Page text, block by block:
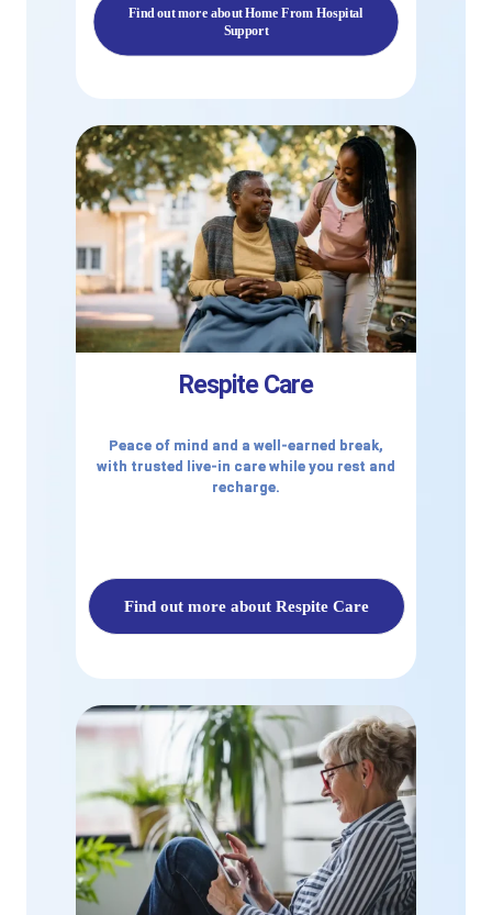
Find out more about Home From Hospital
Support
Respite Care
Peace of mind and a well-earned break,
with trusted live-in care while you rest and
recharge.
Find out more about Respite Care